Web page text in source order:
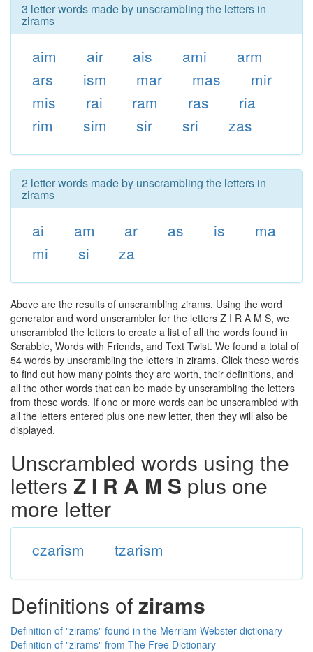
3 letter words made by unscrambling the letters in
zirams
aim air ais ami
arm
ars
ism mar mas
mir
mis
rai ram ras
ria
rim
sim sir sri zas
2 letter words made by unscrambling the letters in
zirams
ai am ar as is
ma
mi
si za
Above are the results of unscrambling zirams. Using the word
generator and word unscrambler for the letters Z I R A M S, we
unscrambled the letters to create a list of all the words found in
Scrabble, Words with Friends, and Text Twist. We found a total of
54 words by unscrambling the letters in zirams. Click these words
to find out how many points they are worth, their definitions, and
all the other words that can be made by unscrambling the letters
from these words. If one or more words can be unscrambled with
all the letters entered plus one new letter, then they will also be
displayed.
Unscrambled words using the
letters Z I R A M S plus one
more letter
czarism tzarism
Definitions ofzirams
Definition of "zirams" found in the Merriam Webster dictionary
Definition of "zirams" from The Free Dictionary